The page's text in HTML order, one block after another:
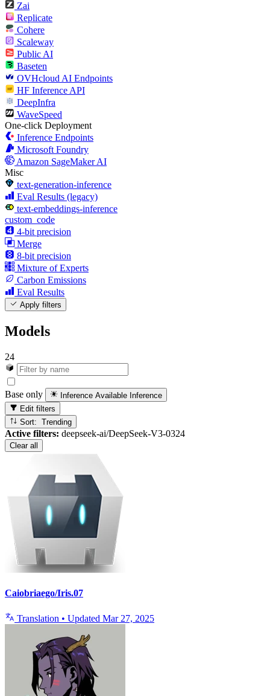
Zai
Replicate
Cohere
Scaleway
Public AI
Baseten
OVHcloud AI Endpoints
HF Inference API
DeepInfra
WaveSpeed
One-click Deployment
Inference Endpoints
Microsoft Foundry
Amazon SageMaker AI
Misc
text-generation-inference
Eval Results (legacy)
text-embeddings-inference
custom_code
4-bit precision
Merge
8-bit precision
Mixture of Experts
Carbon Emissions
Eval Results
Apply filters
Models
24
Base only Inference Available Inference
Edit filters
Sort: Trending
Active filters: deepseek-ai/DeepSeek-V3-0324
Clear all
Caiobriaego/Iris.07
Translation • Updated Mar 27, 2025